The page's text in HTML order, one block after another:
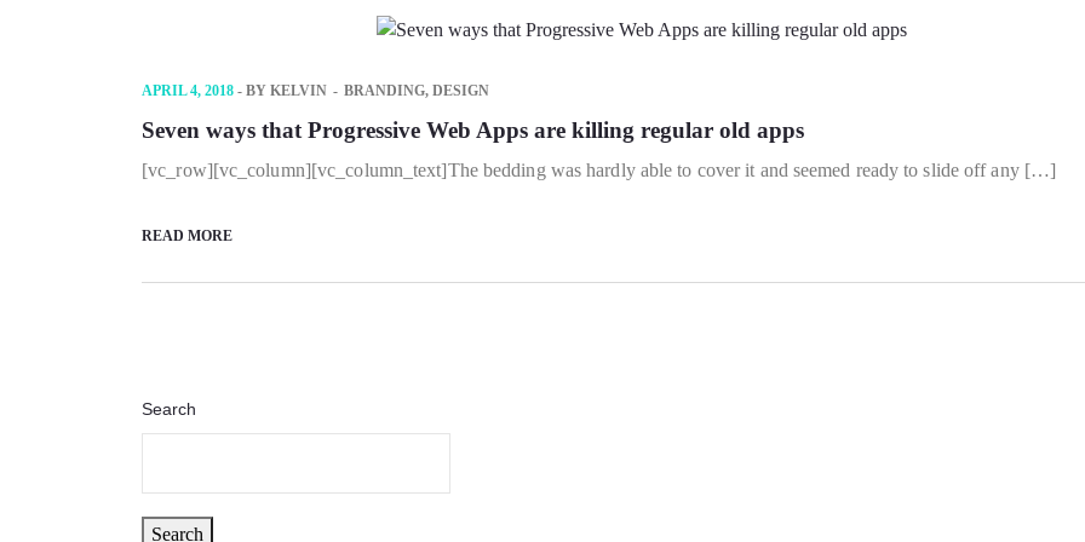
APRIL 4, 2018 - BY KELVIN BRANDING, DESIGN
Seven ways that Progressive Web Apps are killing regular old apps
[vc_row][vc_column][vc_column_text]The bedding was hardly able to cover it and seemed ready to slide off any […]
READ MORE
Search
Search